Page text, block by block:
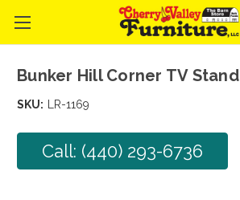
Bunker Hill Corner TV Stand
SKU: LR-1169
Call: (440) 293-6736